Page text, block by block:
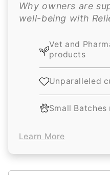
Why owners are
well-being with
Vet and
products
Unparalleled
Small Batches
Learn More